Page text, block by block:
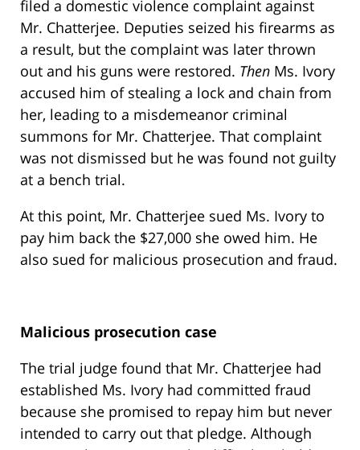
filed a domestic violence complaint against
Mr. Chatterjee. Deputies seized his firearms as
a result, but the complaint was later thrown
out and his guns were restored. Then Ms. Ivory
accused him of stealing a lock and chain from
her, leading to a misdemeanor criminal
summons for Mr. Chatterjee. That complaint
was not dismissed but he was found not guilty
at a bench trial.
At this point, Mr. Chatterjee sued Ms. Ivory to
pay him back the $27,000 she owed him. He
also sued for malicious prosecution and fraud.
Malicious prosecution case
The trial judge found that Mr. Chatterjee had
established Ms. Ivory had committed fraud
because she promised to repay him but never
intended to carry out that pledge. Although